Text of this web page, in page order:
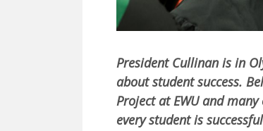
President Cullinan is in
about student success.
Project at EWU and
every student is